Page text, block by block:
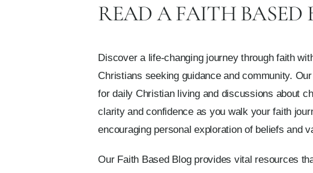
READ A FAITH
Discover a life-changing journey through faith
Christians seeking guidance and community.
for daily Christian living and discussions about
clarity and confidence as you walk your faith
encouraging personal exploration of beliefs and
Our Faith Based Blog provides vital resources